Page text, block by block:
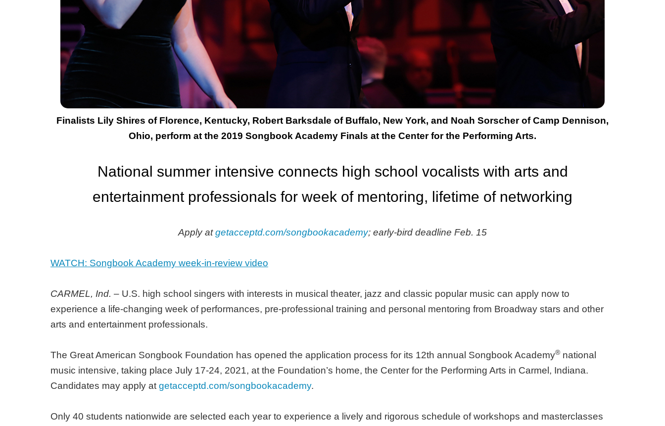
Finalists Lily Shires of Florence, Kentucky, Robert Barksdale of Buffalo, New York, and Noah Sorscher of Camp Dennison,
Ohio, perform at the 2019 Songbook Academy Finals at the Center for the Performing Arts.
National summer intensive connects high school vocalists with arts and
entertainment professionals for week of mentoring, lifetime of networking
Apply atgetacceptd.com/songbookacademy; early-bird deadline Feb. 15
WATCH: Songbook Academy week-in-review video
CARMEL, Ind. – U.S. high school singers with interests in musical theater, jazz and classic popular music can apply now to
experience a life-changing week of performances, pre-professional training and personal mentoring from Broadway stars and other
arts and entertainment professionals.
The Great American Songbook Foundation has opened the application process for its 12th annual Songbook Academy® national
music intensive, taking place July 17-24, 2021, at the Foundation’s home, the Center for the Performing Arts in Carmel, Indiana.
Candidates may apply at getacceptd.com/songbookacademy.
Only 40 students nationwide are selected each year to experience a lively and rigorous schedule of workshops and masterclasses